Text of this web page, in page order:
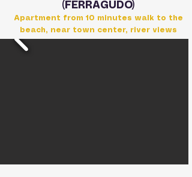
(FERRAGUDO)
Apartment from 10 minutes walk to the
beach, near town center, river views